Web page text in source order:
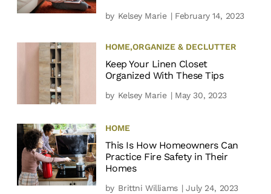
by Kelsey Marie | February 14, 2023
HOME,ORGANIZE & DECLUTTER
Keep Your Linen Closet
Organized With These Tips
by Kelsey Marie | May 30, 2023
HOME
This Is How Homeowners Can
Practice Fire Safety in Their
Homes
by Brittni Williams | July 24, 2023